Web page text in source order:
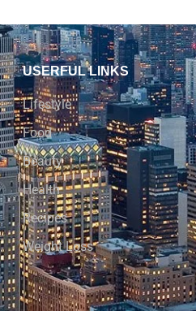
USERFUL LINKS
Lifestyle
Food
Beauty
Health
Recipes
Weight Loss